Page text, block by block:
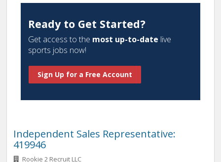
Ready to Get Started?
Get access to the most up-to-date live
sports jobs now!
Sign Up for a Free Account
Independent Sales Representative:
419946
Rookie 2 Recruit LLC